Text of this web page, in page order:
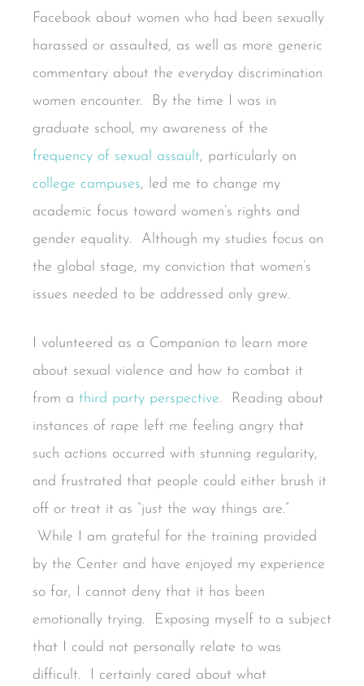
Facebook about women who had been sexually
harassed or assaulted, as well as more generic
commentary about the everyday discrimination
women encounter. By the time I was in
graduate school, my awareness of the
frequency of sexual assault, particularly on
college campuses, led me to change my
academic focus toward women’s rights and
gender equality. Although my studies focus on
the global stage, my conviction that women’s
issues needed to be addressed only grew.
I volunteered as a Companion to learn more
about sexual violence and how to combat it
from a third party perspective. Reading about
instances of rape left me feeling angry that
such actions occurred with stunning regularity,
and frustrated that people could either brush it
off or treat it as “just the way things are.”
While I am grateful for the training provided
by the Center and have enjoyed my experience
so far, I cannot deny that it has been
emotionally trying. Exposing myself to a subject
that I could not personally relate to was
difficult. I certainly cared about what